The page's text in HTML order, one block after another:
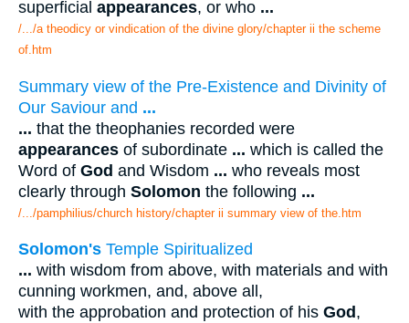
superficial appearances, or who ...
/.../a theodicy or vindication of the divine glory/chapter ii the scheme
of.htm
Summary view of the Pre-Existence and Divinity of
Our Saviour and ...
... that the theophanies recorded were
appearances of subordinate ... which is called the
Word of God and Wisdom ... who reveals most
clearly through Solomon the following ...
/.../pamphilius/church history/chapter ii summary view of the.htm
Solomon's Temple Spiritualized
... with wisdom from above, with materials and with
cunning workmen, and, above all,
with the approbation and protection of his God ,